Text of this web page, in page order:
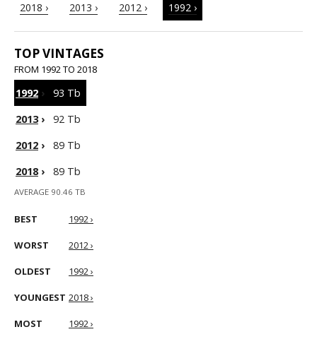
2018 › 2013 › 2012 › 1992 ›
TOP VINTAGES
FROM 1992 TO 2018
1992 ›
93 Tb
2013›
92 Tb
2012 ›
89 Tb
2018› 89 Tb
AVERAGE 90.46 TB
BEST 1992 ›
WORST 2012 ›
OLDEST 1992 ›
YOUNGEST 2018 ›
MOST 1992 ›